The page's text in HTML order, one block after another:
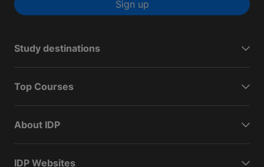
Sign up
Study destinations
Top Courses
About IDP
IDP Websites